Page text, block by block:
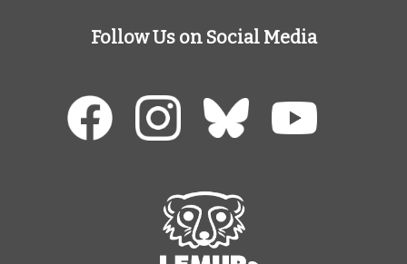
Follow Us on Social Media